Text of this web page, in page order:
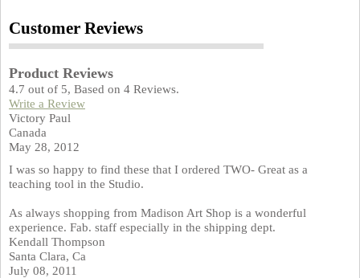
Customer Reviews
Product Reviews
4.7 out of 5, Based on 4 Reviews.
Write a Review
Victory Paul
Canada
May 28, 2012
I was so happy to find these that I ordered TWO- Great as a
teaching tool in the Studio.
As always shopping from Madison Art Shop is a wonderful
experience. Fab. staff especially in the shipping dept.
Kendall Thompson
Santa Clara, Ca
July 08, 2011